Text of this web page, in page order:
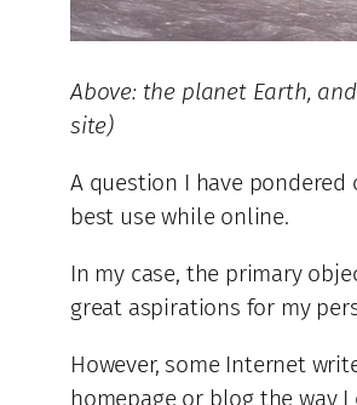
Above: the planet Earth,
site)
A question I have
best use while online.
In my case, the primary
great aspirations for my
However, some Internet
homepage or blog the way I